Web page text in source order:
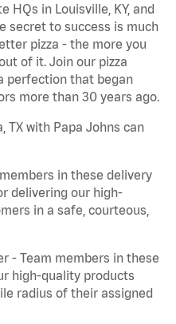
HQs in Louisville, KY, and
secret to success is much
pizza - the more you
of it. Join our pizza
perfection that began
more than 30 years ago.
TX with Papa Johns can
in these delivery
delivering our high-
in a safe, courteous,
- Team members in these
high-quality products
radius of their assigned